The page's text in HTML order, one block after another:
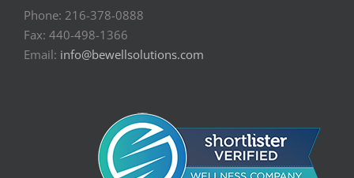
Phone: 216-378-0888
Fax: 440-498-1366
Email: info@bewellsolutions.com